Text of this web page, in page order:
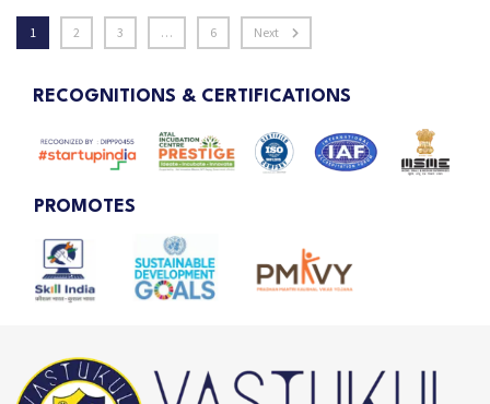
1 2 3 … 6 Next
RECOGNITIONS & CERTIFICATIONS
PROMOTES